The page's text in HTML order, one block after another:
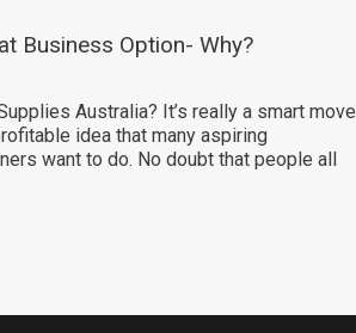
Business Option- Why?
Australia? It’s really a smart move
idea that many aspiring
want to do. No doubt that people all
Xpeak in Your Daily